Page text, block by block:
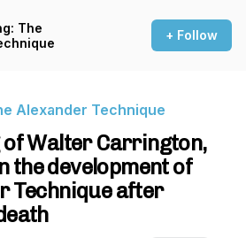
The
+ Follow
Alexander Technique
of Walter Carrington,
the development of
Technique after